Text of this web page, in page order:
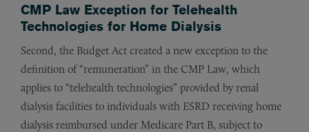
CMP Law Exception for Telehealth
Technologies for Home Dialysis
Second, the Budget Act created a new exception to the
definition of “remuneration” in the CMP Law, which
applies to “telehealth technologies” provided by renal
dialysis facilities to individuals with ESRD receiving home
dialysis reimbursed under Medicare Part B, subject to